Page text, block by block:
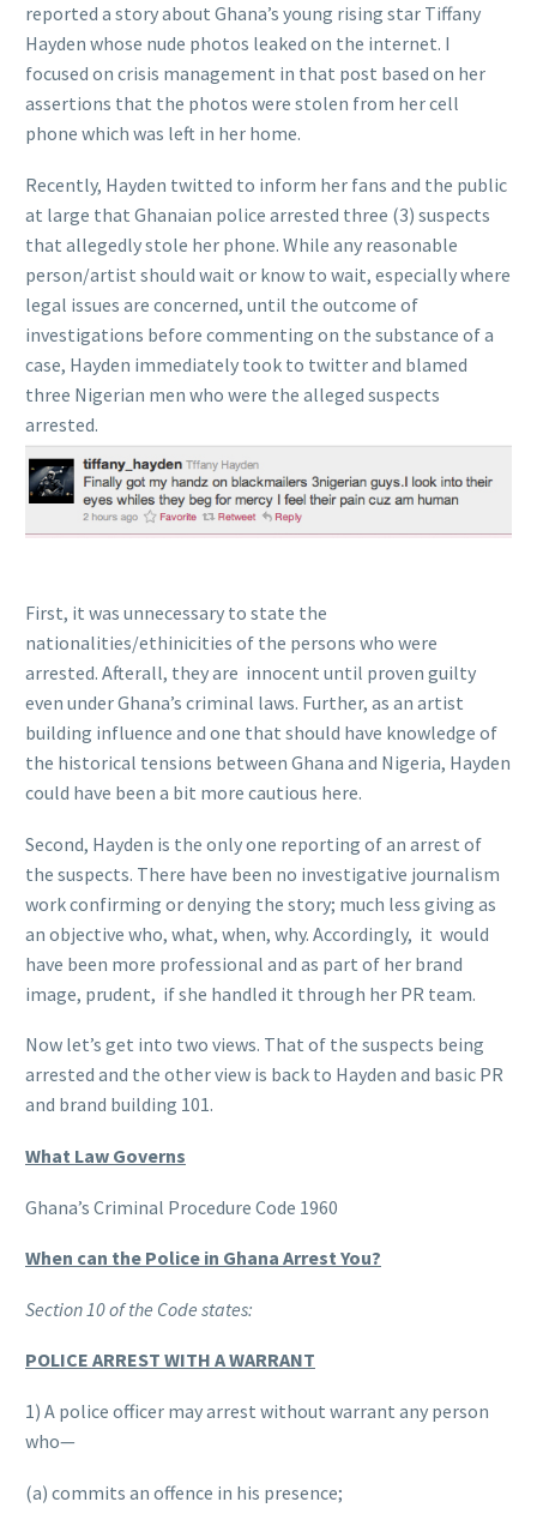
reported a story about Ghana’s young rising star Tiffany
Hayden whose nude photos leaked on the internet. I
focused on crisis management in that post based on her
assertions that the photos were stolen from her cell
phone which was left in her home.
Recently, Hayden twitted to inform her fans and the public
at large that Ghanaian police arrested three (3) suspects
that allegedly stole her phone. While any reasonable
person/artist should wait or know to wait, especially where
legal issues are concerned, until the outcome of
investigations before commenting on the substance of a
case, Hayden immediately took to twitter and blamed
three Nigerian men who were the alleged suspects
arrested.
First, it was unnecessary to state the
nationalities/ethinicities of the persons who were
arrested. Afterall, they are innocent until proven guilty
even under Ghana’s criminal laws. Further, as an artist
building influence and one that should have knowledge of
the historical tensions between Ghana and Nigeria, Hayden
could have been a bit more cautious here.
Second, Hayden is the only one reporting of an arrest of
the suspects. There have been no investigative journalism
work confirming or denying the story; much less giving as
an objective who, what, when, why. Accordingly, it would
have been more professional and as part of her brand
image, prudent, if she handled it through her PR team.
Now let’s get into two views. That of the suspects being
arrested and the other view is back to Hayden and basic PR
and brand building 101.
What Law Governs
Ghana’s Criminal Procedure Code 1960
When can the Police in Ghana Arrest You?
Section 10 of the Code states:
POLICE ARREST WITH A WARRANT
1) A police officer may arrest without warrant any person
who—
(a) commits an offence in his presence;